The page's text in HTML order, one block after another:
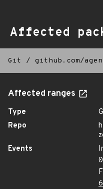
Affected
Git / github.com/
Affected ranges
Type
Repo
Events
0